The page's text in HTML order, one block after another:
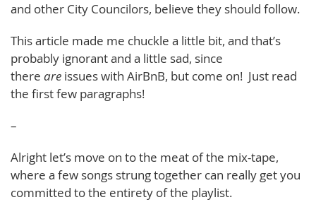
and other City Councilors, believe they should follow.
This article made me chuckle a little bit, and that’s
probably ignorant and a little sad, since
there are issues with AirBnB, but come on! Just read
the first few paragraphs!
–
Alright let’s move on to the meat of the mix-tape,
where a few songs strung together can really get you
committed to the entirety of the playlist.